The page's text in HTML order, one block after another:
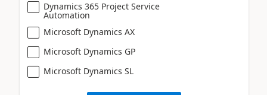
Dynamics 365 Project Service
Automation
Microsoft Dynamics AX
Microsoft Dynamics GP
Microsoft Dynamics SL